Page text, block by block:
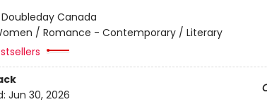
Doubleday Canada
/ Romance - Contemporary / Literary
Jun 30, 2026